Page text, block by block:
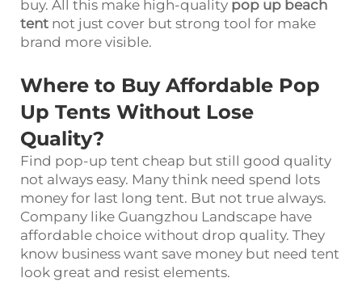
buy. All this make high-quality pop up beach
tent not just cover but strong tool for make
brand more visible.
Where to Buy Affordable Pop
Up Tents Without Lose
Quality?
Find pop-up tent cheap but still good quality
not always easy. Many think need spend lots
money for last long tent. But not true always.
Company like Guangzhou Landscape have
affordable choice without drop quality. They
know business want save money but need tent
look great and resist elements.